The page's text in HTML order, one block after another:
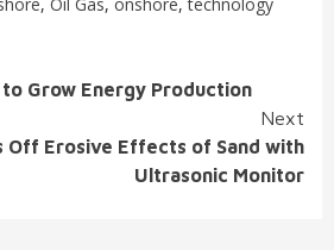
Grow Energy Production
Next
Off Erosive Effects of Sand with
Ultrasonic Monitor